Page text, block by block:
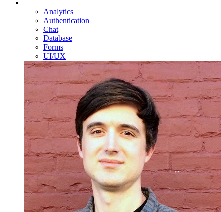
Analytics
Authentication
Chat
Database
Forms
UI/UX